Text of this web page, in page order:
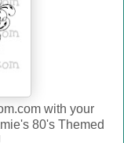
with your
80's Themed